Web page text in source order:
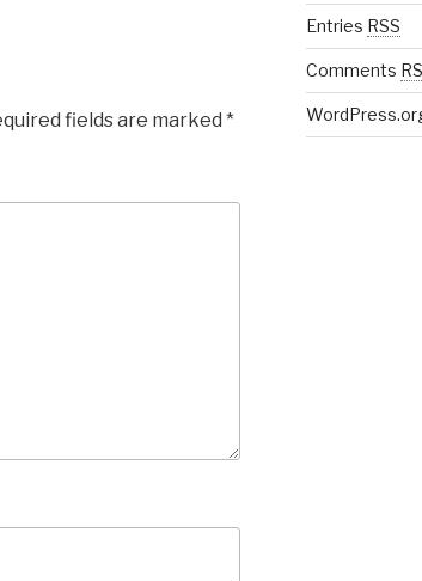
fields are marked *
Entries RSS
Comments